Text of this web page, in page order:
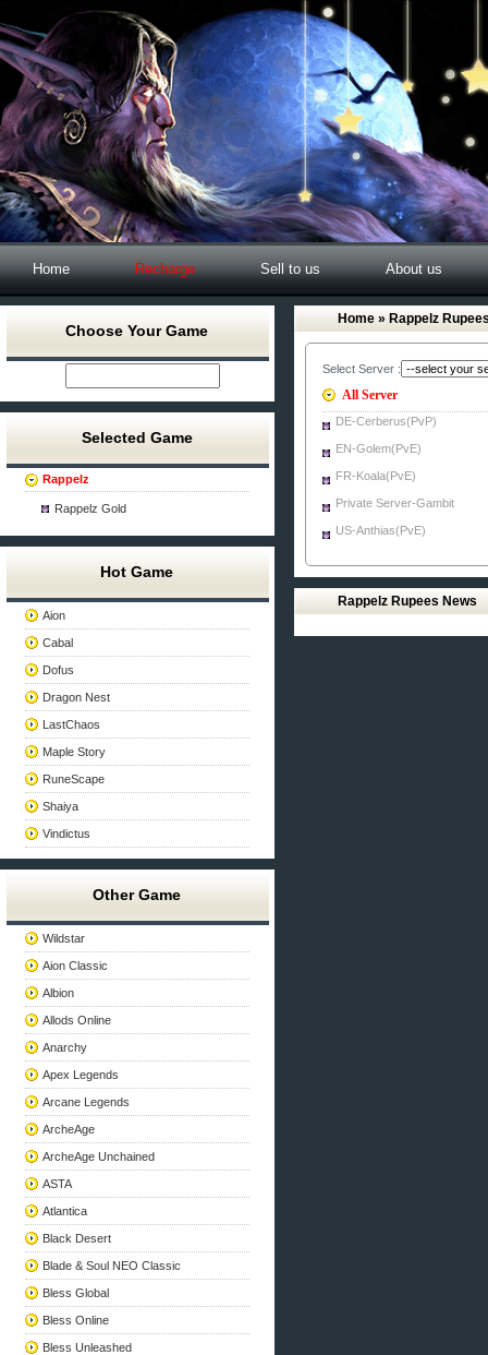
Home Recharge Sell to us About us
Choose Your Game
Selected Game
Rappelz
Rappelz Gold
Hot Game
Aion
Cabal
Dofus
Dragon Nest
LastChaos
Maple Story
RuneScape
Shaiya
Vindictus
Other Game
Wildstar
Aion Classic
Albion
Allods Online
Anarchy
Apex Legends
Arcane Legends
ArcheAge
ArcheAge Unchained
ASTA
Atlantica
Black Desert
Blade & Soul NEO Classic
Bless Global
Bless Online
Bless Unleashed
Home » Rappelz
Select Server :
All Server
DE-Cerberus(PvP)
EN-Golem(PvE)
FR-Koala(PvE)
Private Server-Gambit
US-Anthias(PvE)
Rappelz Rupees News